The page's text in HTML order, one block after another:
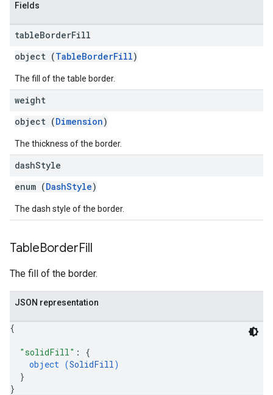
Fields
tableBorderFill
object (TableBorderFill)
The fill of the table border.
weight
object (Dimension)
The thickness of the border.
dashStyle
enum (DashStyle)
The dash style of the border.
TableBorderFill
The fill of the border.
JSON representation
{
"solidFill" : {
object (SolidFill)
}
}